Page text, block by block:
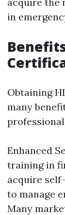
in
Obtaining
many
Enhanced
training in
acquire
to manage
Many